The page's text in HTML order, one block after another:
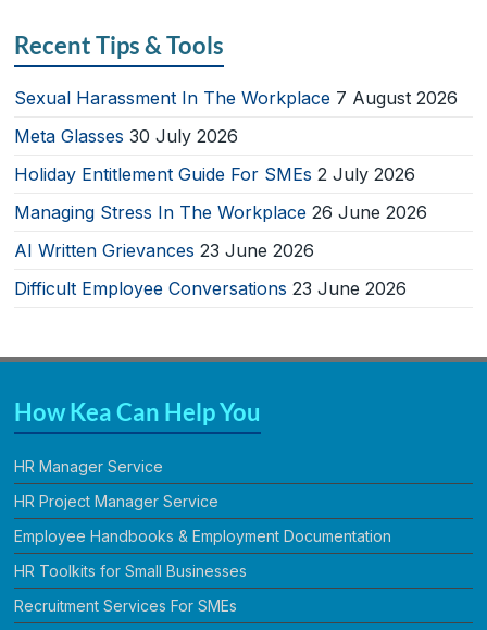
Recent Tips & Tools
Sexual Harassment In The Workplace 7 August 2026
Meta Glasses 30 July 2026
Holiday Entitlement Guide For SMEs 2 July 2026
Managing Stress In The Workplace 26 June 2026
AI Written Grievances 23 June 2026
Difficult Employee Conversations 23 June 2026
How Kea Can Help You
HR Manager Service
HR Project Manager Service
Employee Handbooks & Employment Documentation
HR Toolkits for Small Businesses
Recruitment Services For SMEs